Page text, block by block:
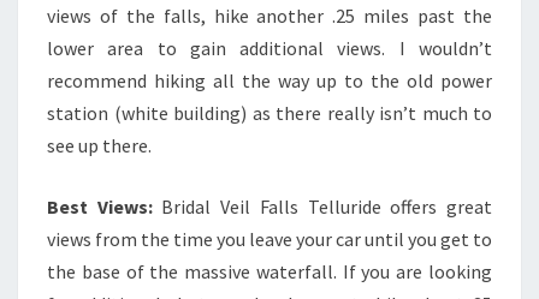
views of the falls, hike another .25 miles past the
lower area to gain additional views. I wouldn’t
recommend hiking all the way up to the old power
station (white building) as there really isn’t much to
see up there.
Best Views: Bridal Veil Falls Telluride offers great
views from the time you leave your car until you get to
the base of the massive waterfall. If you are looking